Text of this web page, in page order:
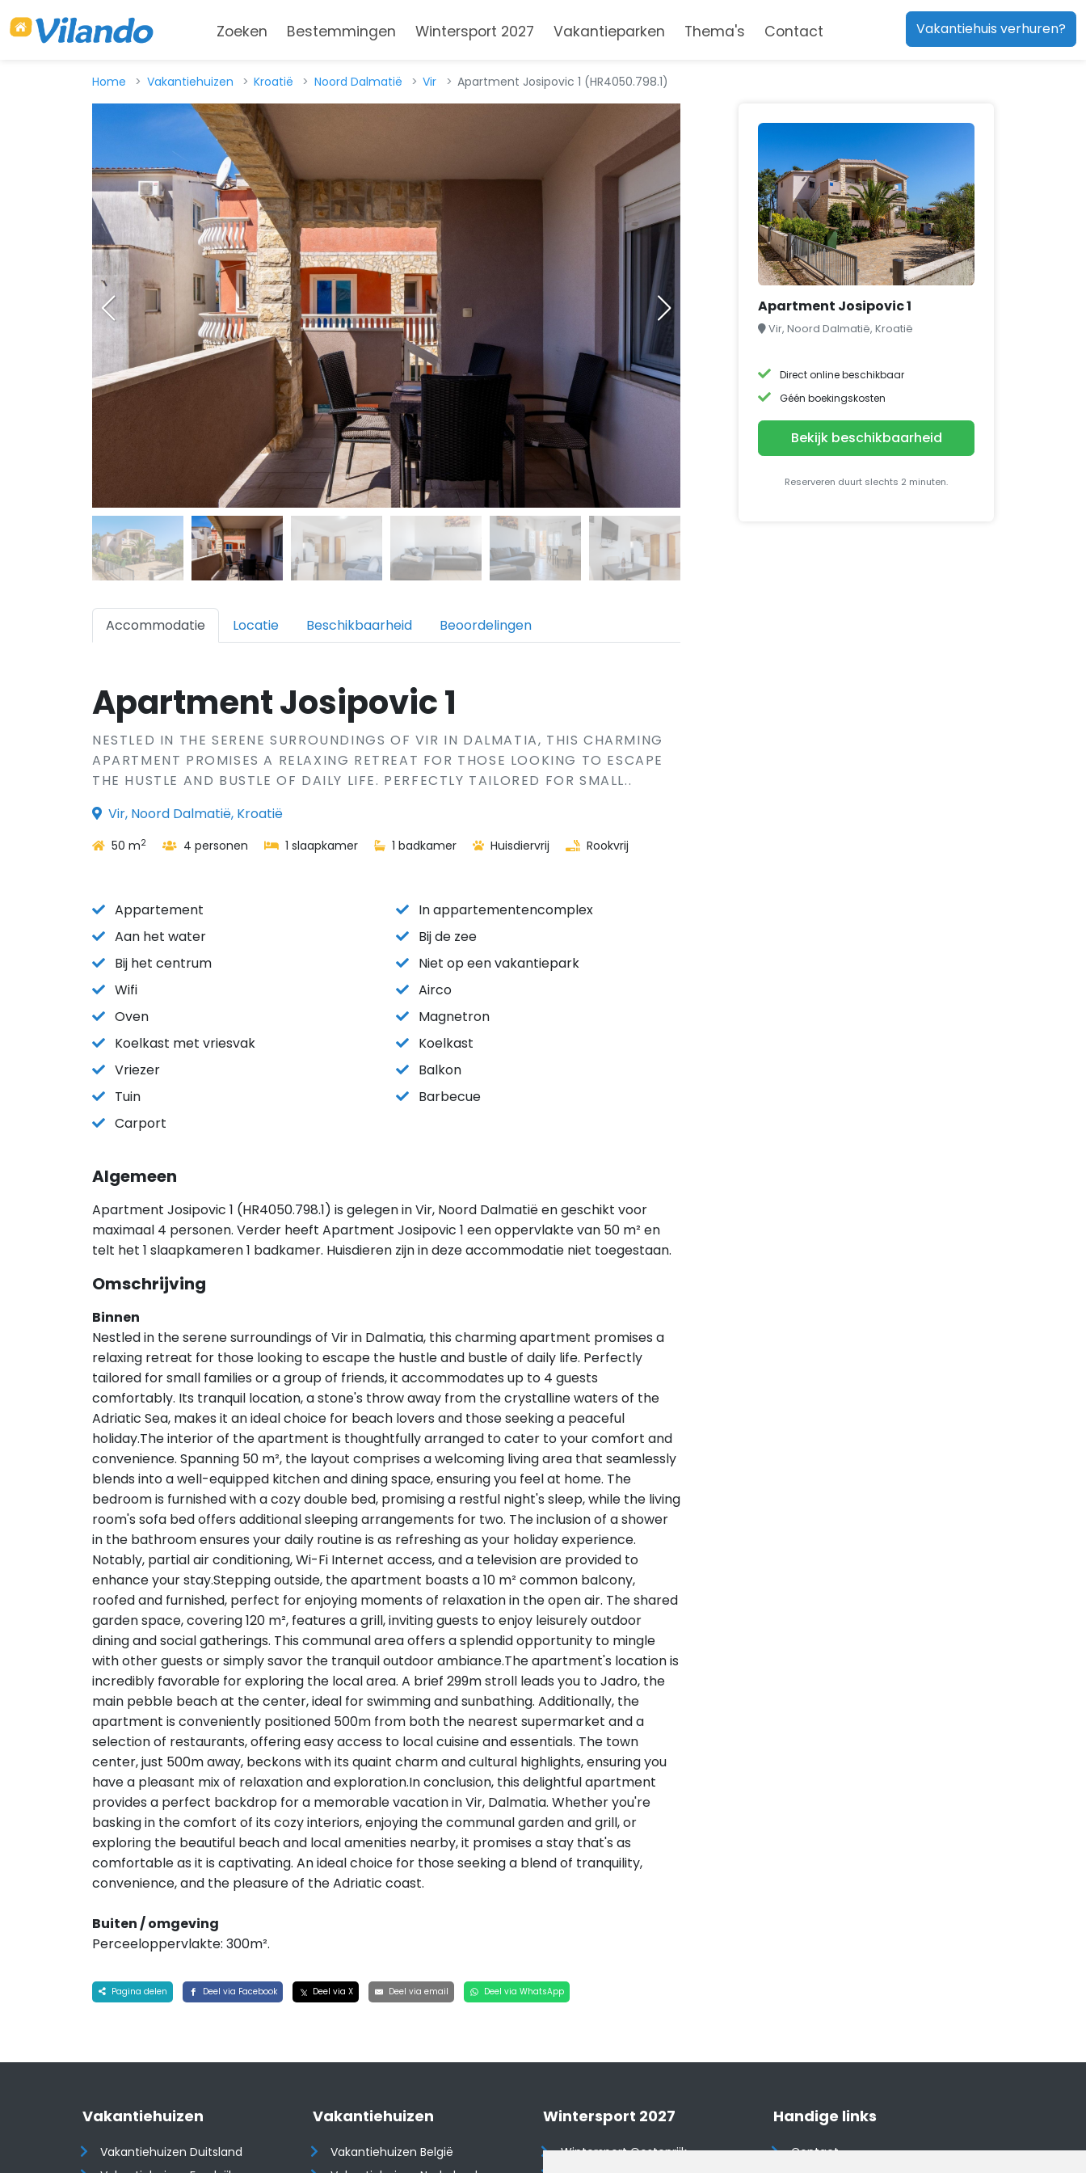
Zoeken Bestemmingen Wintersport 2027 Vakantieparken Thema's Contact Vakantiehuis verhuren?
Home Vakantiehuizen Kroatië Noord Dalmatië Vir Apartment Josipovic 1 (HR4050.798.1)
Accommodatie Locatie Beschikbaarheid Beoordelingen
Apartment Josipovic 1
NESTLED IN THE SERENE SURROUNDINGS OF VIR IN DALMATIA, THIS CHARMING
APARTMENT PROMISES A RELAXING RETREAT FOR THOSE LOOKING TO ESCAPE
THE HUSTLE AND BUSTLE OF DAILY LIFE. PERFECTLY TAILORED FOR SMALL..
Vir, Noord Dalmatië, Kroatië
50 m2 4 personen 1 slaapkamer 1 badkamer Huisdiervrij Rookvrij
Appartement
In appartementencomplex
Aan het water
Bij de zee
Bij het centrum
Niet op een vakantiepark
Wifi
Airco
Oven
Magnetron
Koelkast met vriesvak
Koelkast
Vriezer
Balkon
Tuin
Barbecue
Carport
Algemeen
Apartment Josipovic 1 (HR4050.798.1) is gelegen in Vir, Noord Dalmatië en geschikt voor
maximaal 4 personen. Verder heeft Apartment Josipovic 1 een oppervlakte van 50 m² en
telt het 1 slaapkameren 1 badkamer. Huisdieren zijn in deze accommodatie niet toegestaan.
Omschrijving
Binnen
Nestled in the serene surroundings of Vir in Dalmatia, this charming apartment promises a
relaxing retreat for those looking to escape the hustle and bustle of daily life. Perfectly
tailored for small families or a group of friends, it accommodates up to 4 guests
comfortably. Its tranquil location, a stone's throw away from the crystalline waters of the
Adriatic Sea, makes it an ideal choice for beach lovers and those seeking a peaceful
holiday.The interior of the apartment is thoughtfully arranged to cater to your comfort and
convenience. Spanning 50 m², the layout comprises a welcoming living area that seamlessly
blends into a well-equipped kitchen and dining space, ensuring you feel at home. The
bedroom is furnished with a cozy double bed, promising a restful night's sleep, while the living
room's sofa bed offers additional sleeping arrangements for two. The inclusion of a shower
in the bathroom ensures your daily routine is as refreshing as your holiday experience.
Notably, partial air conditioning, Wi-Fi Internet access, and a television are provided to
enhance your stay.Stepping outside, the apartment boasts a 10 m² common balcony,
roofed and furnished, perfect for enjoying moments of relaxation in the open air. The shared
garden space, covering 120 m², features a grill, inviting guests to enjoy leisurely outdoor
dining and social gatherings. This communal area offers a splendid opportunity to mingle
with other guests or simply savor the tranquil outdoor ambiance.The apartment's location is
incredibly favorable for exploring the local area. A brief 299m stroll leads you to Jadro, the
main pebble beach at the center, ideal for swimming and sunbathing. Additionally, the
apartment is conveniently positioned 500m from both the nearest supermarket and a
selection of restaurants, offering easy access to local cuisine and essentials. The town
center, just 500m away, beckons with its quaint charm and cultural highlights, ensuring you
have a pleasant mix of relaxation and exploration.In conclusion, this delightful apartment
provides a perfect backdrop for a memorable vacation in Vir, Dalmatia. Whether you're
basking in the comfort of its cozy interiors, enjoying the communal garden and grill, or
exploring the beautiful beach and local amenities nearby, it promises a stay that's as
comfortable as it is captivating. An ideal choice for those seeking a blend of tranquility,
convenience, and the pleasure of the Adriatic coast.
Buiten / omgeving
Perceeloppervlakte: 300m².
Pagina delen Deel via Facebook Deel via X Deel via email Deel via WhatsApp
Apartment Josipovic 1
Vir, Noord Dalmatië, Kroatië
Direct online beschikbaar
Géén boekingskosten
Bekijk beschikbaarheid
Reserveren duurt slechts 2 minuten.
Vakantiehuizen
Vakantiehuizen Duitsland
Vakantiehuizen
Vakantiehuizen België
Wintersport 2027
Wintersport Oostenrijk
Handige links
Contact